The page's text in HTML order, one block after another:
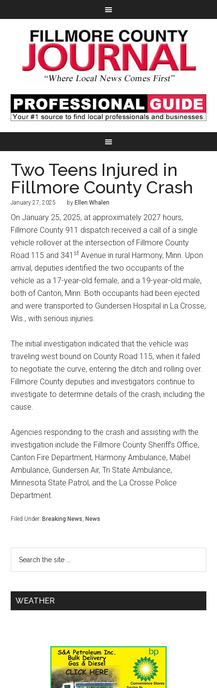
Two Teens Injured in
Fillmore County Crash
January 27, 2025 by Ellen Whalen
On January 25, 2025, at approximately 2027 hours,
Fillmore County 911 dispatch received a call of a single
vehicle rollover at the intersection of Fillmore County
Road 115 and 341 st Avenue in rural Harmony, Minn. Upon
arrival, deputies identified the two occupants of the
vehicle as a 17-year-old female, and a 19-year-old male,
both of Canton, Minn. Both occupants had been ejected
and were transported to Gundersen Hospital in La Crosse,
Wis., with serious injuries.
The initial investigation indicated that the vehicle was
traveling west bound on County Road 115, when it failed
to negotiate the curve, entering the ditch and rolling over.
Fillmore County deputies and investigators continue to
investigate to determine details of the crash, including the
cause.
Agencies responding to the crash and assisting with the
investigation include the Fillmore County Sheriff’s Office,
Canton Fire Department, Harmony Ambulance, Mabel
Ambulance, Gundersen Air, Tri State Ambulance,
Minnesota State Patrol, and the La Crosse Police
Department.
Filed Under: Breaking News, News
WEATHER